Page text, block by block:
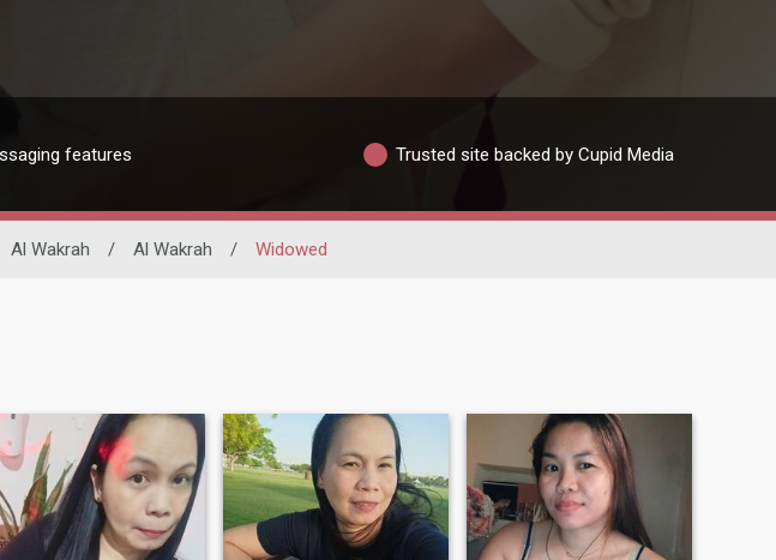
features Trusted site backed by Cupid Media
Al Wakrah / Al Wakrah / Widowed